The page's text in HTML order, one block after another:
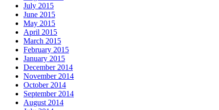
July 2015
June 2015
May 2015
April 2015
March 2015
February 2015
January 2015
December 2014
November 2014
October 2014
September 2014
August 2014